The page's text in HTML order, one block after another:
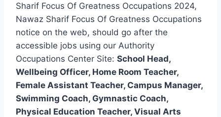
Sharif Focus Of Greatness Occupations 2024,
Nawaz Sharif Focus Of Greatness Occupations
notice on the web, should go after the
accessible jobs using our Authority
Occupations Center Site: School Head,
Wellbeing Officer, Home Room Teacher,
Female Assistant Teacher, Campus Manager,
Swimming Coach, Gymnastic Coach,
Physical Education Teacher, Visual Arts